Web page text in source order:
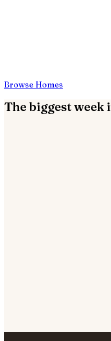
Browse Homes
The biggest week